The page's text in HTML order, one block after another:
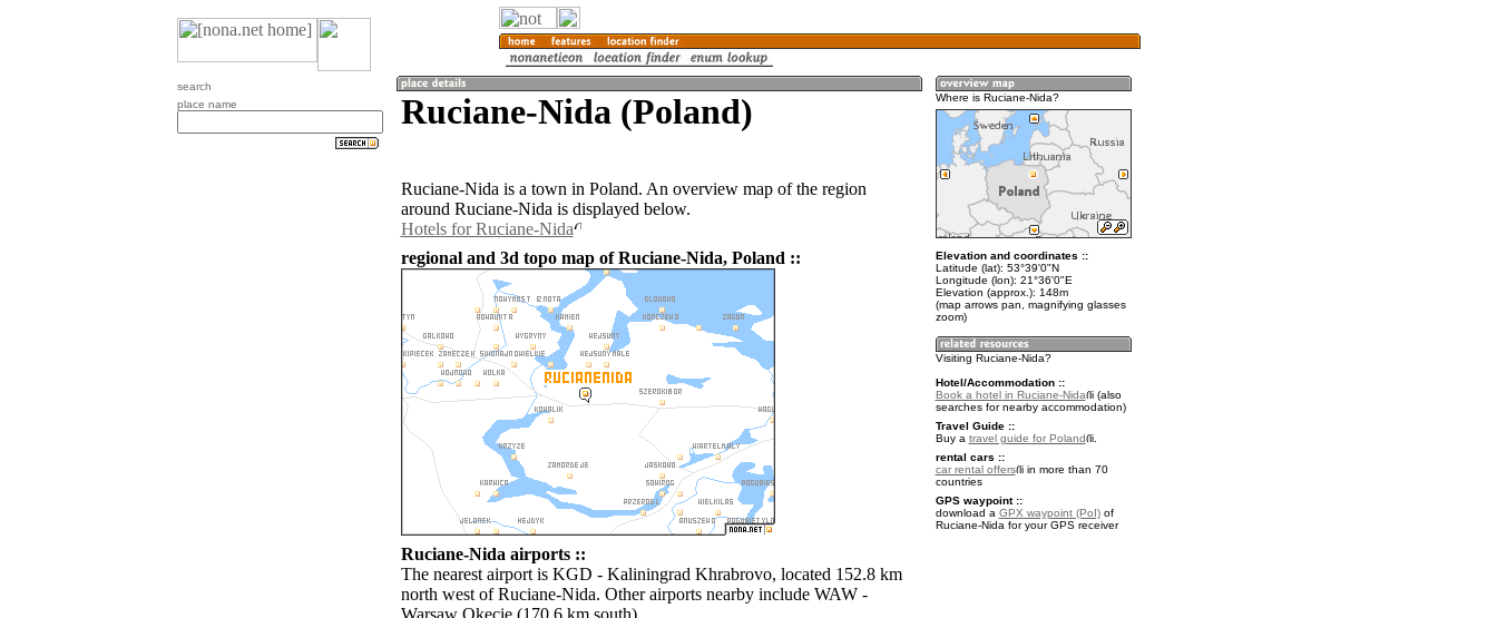
search
place name
Ruciane-Nida (Poland)
Ruciane-Nida is a town in Poland. An overview map of the region
around Ruciane-Nida is displayed below.
Hotels for Ruciane-Nida
regional and 3d topo map of Ruciane-Nida, Poland ::
Ruciane-Nida airports ::
The nearest airport is KGD - Kaliningrad Khrabrovo, located 152.8 km
north west of Ruciane-Nida. Other airports nearby include WAW -
Where is Ruciane-Nida?
Elevation and coordinates ::
Latitude (lat): 53°39'0"N
Longitude (lon): 21°36'0"E
Elevation (approx.): 148m
(map arrows pan, magnifying glasses
zoom)
Visiting Ruciane-Nida?
Hotel/Accommodation ::
Book a hotel in Ruciane-Nida
(also
searches for nearby accommodation)
Travel Guide ::
Buy a travel guide for Poland
.
rental cars ::
car rental offers
in more than 70
countries
GPS waypoint ::
download a GPX waypoint (PoI)of
Ruciane-Nida for your GPS receiver